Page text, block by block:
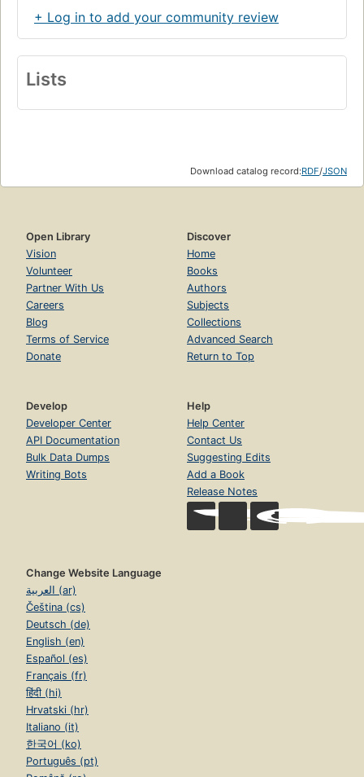
+ Log in to add your community review
Lists
Download catalog record:RDF/JSON
Open Library
Vision
Volunteer
Partner With Us
Careers
Blog
Terms of Service
Donate
Discover
Home
Books
Authors
Subjects
Collections
Advanced Search
Return to Top
Develop
Developer Center
API Documentation
Bulk Data Dumps
Writing Bots
Help
Help Center
Contact Us
Suggesting Edits
Add a Book
Release Notes
Change Website Language
العربية (ar)
Čeština (cs)
Deutsch (de)
English (en)
Español (es)
Français (fr)
हिंदी (hi)
Hrvatski (hr)
Italiano (it)
한국어 (ko)
Português (pt)